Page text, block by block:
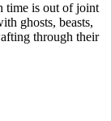
time is out of joint
ghosts, beasts,
through their